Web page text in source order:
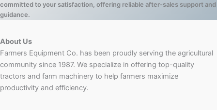
committed to your satisfaction, offering reliable after-sales support and
guidance.
About Us
Farmers Equipment Co. has been proudly serving the agricultural
community since 1987. We specialize in offering top-quality
tractors and farm machinery to help farmers maximize
productivity and efficiency.